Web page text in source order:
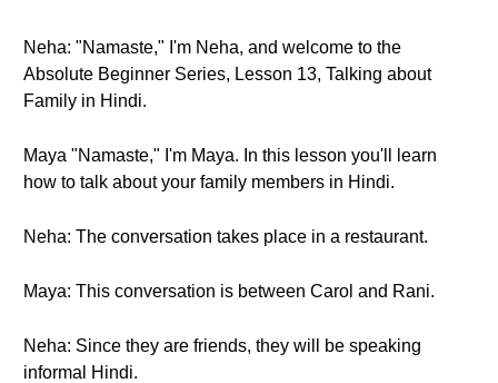
Neha: "Namaste," I'm Neha, and welcome to the
Absolute Beginner Series, Lesson 13, Talking about
Family in Hindi.
Maya "Namaste," I'm Maya. In this lesson you'll learn
how to talk about your family members in Hindi.
Neha: The conversation takes place in a restaurant.
Maya: This conversation is between Carol and Rani.
Neha: Since they are friends, they will be speaking
informal Hindi.